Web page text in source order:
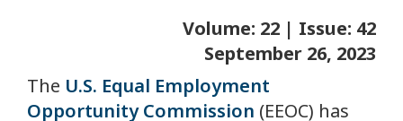
Volume: 22 | Issue: 42
September 26, 2023
The U.S. Equal Employment
Opportunity Commission (EEOC) has